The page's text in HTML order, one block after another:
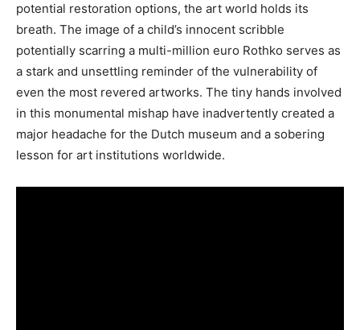
potential restoration options, the art world holds its
breath. The image of a child’s innocent scribble
potentially scarring a multi-million euro Rothko serves as
a stark and unsettling reminder of the vulnerability of
even the most revered artworks. The tiny hands involved
in this monumental mishap have inadvertently created a
major headache for the Dutch museum and a sobering
lesson for art institutions worldwide.